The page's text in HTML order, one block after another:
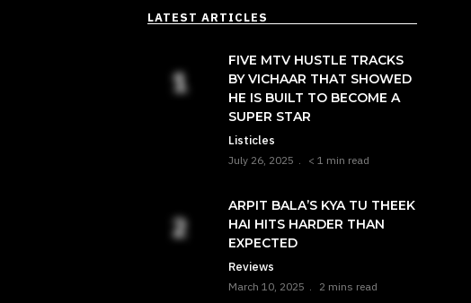
LATEST ARTICLES
FIVE MTV HUSTLE TRACKS
BY VICHAAR THAT SHOWED
HE IS BUILT TO BECOME A
SUPER STAR
Listicles
July 26, 2025 < 1 min read
ARPIT BALA’S KYA TU THEEK
HAI HITS HARDER THAN
EXPECTED
Reviews
March 10, 2025 2 mins read